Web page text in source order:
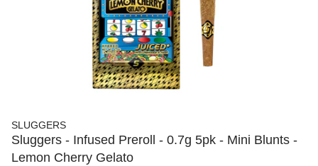
SLUGGERS
Sluggers - Infused Preroll - 0.7g 5pk - Mini Blunts -
Lemon Cherry Gelato